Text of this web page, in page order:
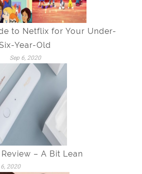
to Netflix for Your Under-
Year-Old
Sep 6, 2020
– A Bit Lean
2020